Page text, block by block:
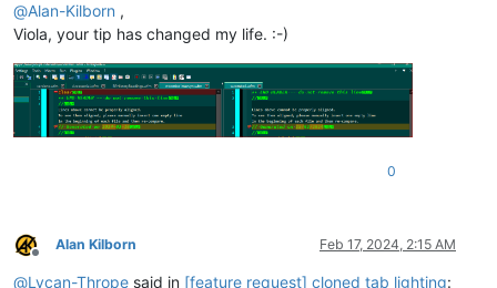
@Alan-Kilborn ,
Viola, your tip has changed my life. :-)
0
Offline
Alan Kilborn Feb 17, 2024, 2:15 AM
@Lycan-Thrope said in [feature request] cloned tab lighting: